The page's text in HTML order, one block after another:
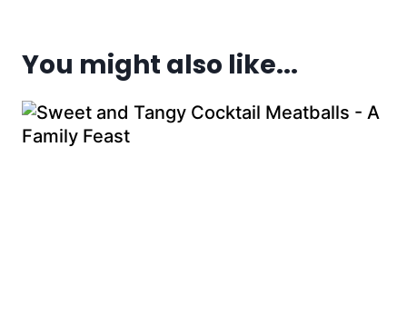
You might also like...